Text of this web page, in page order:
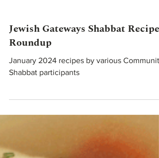
Recipes
Jewish Gateways Shabbat Recipe
Roundup
January 2024 recipes by various Community